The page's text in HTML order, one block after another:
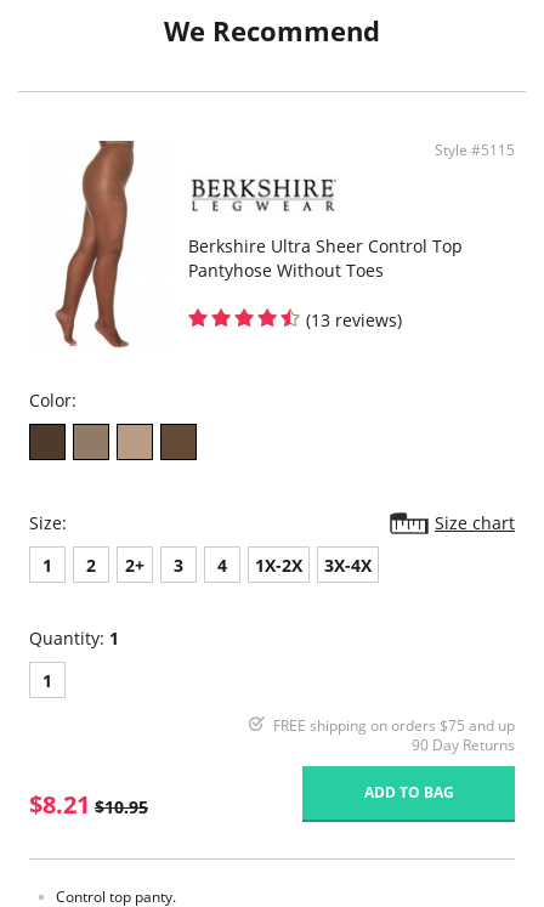
Removable clear back panel with hook-and-eye closure
We Recommend
Style #5115
Berkshire Ultra Sheer Control Top
Pantyhose Without Toes
(13 reviews)
Color:
Size:
Size chart
1
2 2+ 3 4 1X-2X 3X-4X
Quantity: 1
1
FREE shipping on orders $75 and up
90 Day Returns
$8.21 $10.95
ADD TO BAG
Control top panty.